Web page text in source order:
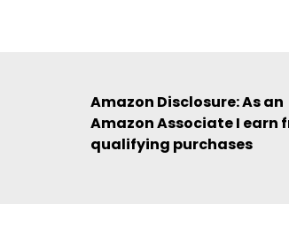
Amazon Disclosure: As an
Amazon Associate I earn
qualifying purchases